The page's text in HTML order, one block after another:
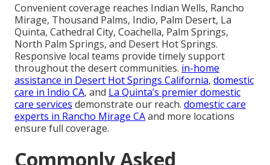
Convenient coverage reaches Indian Wells, Rancho
Mirage, Thousand Palms, Indio, Palm Desert, La
Quinta, Cathedral City, Coachella, Palm Springs,
North Palm Springs, and Desert Hot Springs.
Responsive local teams provide timely support
throughout the desert communities. in-home
assistance in Desert Hot Springs California, domestic
care in Indio CA, and La Quinta’s premier domestic
care services demonstrate our reach. domestic care
experts in Rancho Mirage CAand more locations
ensure full coverage.
Commonly Asked